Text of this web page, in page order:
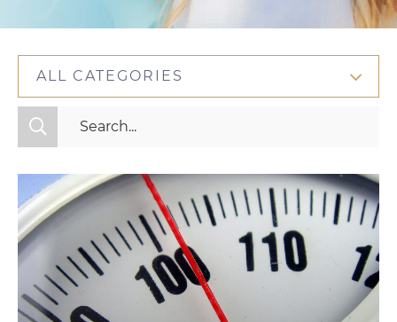
ALL CATEGORIES
All Categories
Mindset
Nutrition
Relationships
Videos